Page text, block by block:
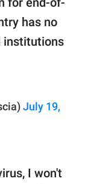
has no
institutions
July 19,
I won't